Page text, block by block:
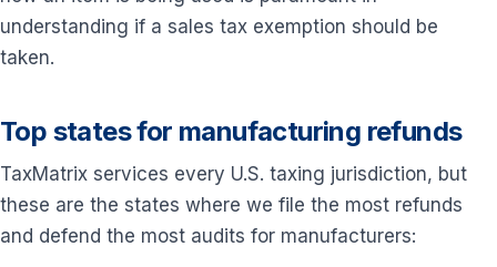
understanding if a sales tax exemption should be
taken.
Top states for manufacturing refunds
TaxMatrix services every U.S. taxing jurisdiction, but
these are the states where we file the most refunds
and defend the most audits for manufacturers: